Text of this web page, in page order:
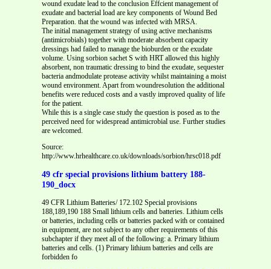
wound exudate lead to the conclusion Effcient management of
exudate and bacterial load are key components of Wound Bed
Preparation. that the wound was infected with MRSA.
The initial management strategy of using active mechanisms
(antimicrobials) together with moderate absorbent capacity
dressings had failed to manage the bioburden or the exudate
volume. Using sorbion sachet S with HRT allowed this highly
absorbent, non traumatic dressing to bind the exudate, sequester
bacteria andmodulate protease activity whilst maintaining a moist
wound environment. Apart from woundresolution the additional
benefits were reduced costs and a vastly improved quality of life
for the patient.
While this is a single case study the question is posed as to the
perceived need for widespread antimicrobial use. Further studies
are welcomed.
Source:
http://www.hrhealthcare.co.uk/downloads/sorbion/hrsc018.pdf
49 cfr special provisions lithium battery 188-
190_docx
49 CFR Lithium Batteries/ 172.102 Special provisions
188,189,190 188 Small lithium cells and batteries. Lithium cells
or batteries, including cells or batteries packed with or contained
in equipment, are not subject to any other requirements of this
subchapter if they meet all of the following: a. Primary lithium
batteries and cells. (1) Primary lithium batteries and cells are
forbidden fo